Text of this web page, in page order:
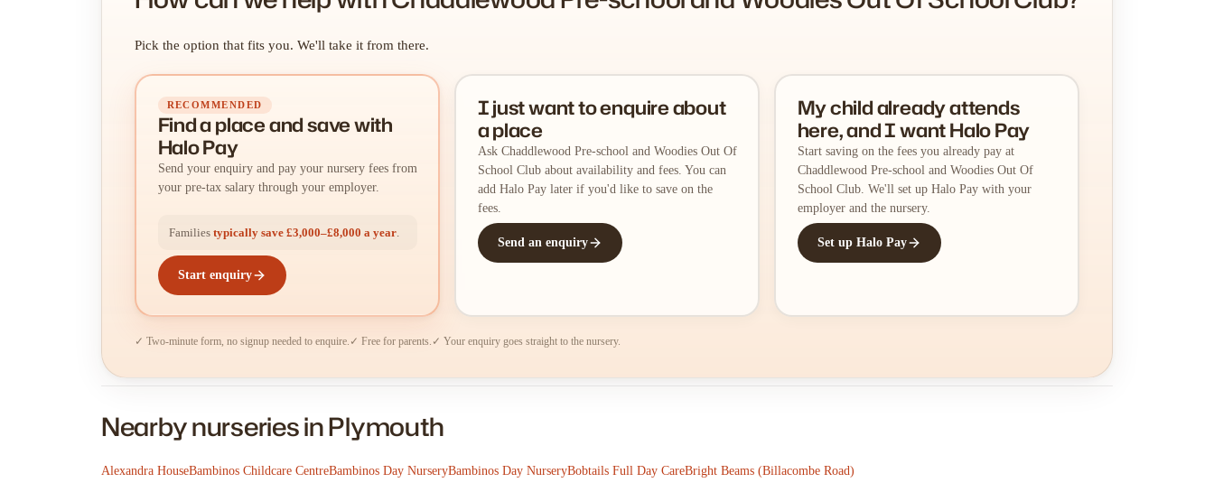
Pick the option that fits you. We'll take it from there.
RECOMMENDED
Find a placeandsave with
Halo Pay
Send your enquiry and pay your nursery fees from
your pre-tax salary through your employer.
Families typically save £3,000–£8,000 a year.
Start enquiry
I just want to enquire about
a place
Ask Chaddlewood Pre-school and Woodies Out Of
School Club about availability and fees. You can
add Halo Pay later if you'd like to save on the
fees.
Send an enquiry
My child already attends
here, and I want Halo Pay
Start saving on the fees you already pay at
Chaddlewood Pre-school and Woodies Out Of
School Club. We'll set up Halo Pay with your
employer and the nursery.
Set up Halo Pay
✓ Two-minute form, no signup needed to enquire. ✓ Free for parents. ✓ Your enquiry goes straight to the nursery.
Nearby nurseries in Plymouth
Alexandra HouseBambinos Childcare CentreBambinos Day NurseryBambinos Day NurseryBobtails Full Day CareBright Beams (Billacombe Road)